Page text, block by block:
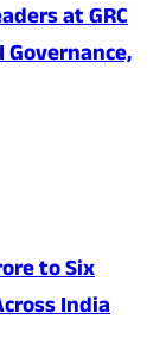
at GRC
Governance,
to Six
India